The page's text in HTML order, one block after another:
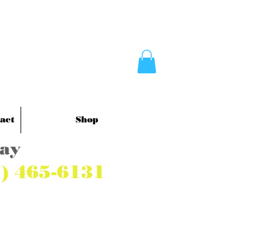
Shop
465-6131